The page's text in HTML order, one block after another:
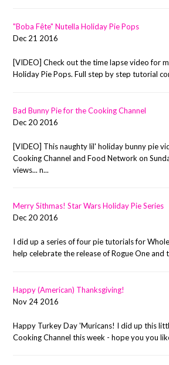
"Boba Fête" Nutella Holiday Pie Pops
Dec 21 2016
[VIDEO] Check out the time lapse video for
Holiday Pie Pops. Full step by step tutorial
Bad Bunny Pie for the Cooking Channel
Dec 20 2016
[VIDEO] This naughty lil' holiday bunny pie
Cooking Channel and Food Network on
views... n...
Merry Sithmas! Star Wars Holiday Pie Series
Dec 20 2016
I did up a series of four pie tutorials for
help celebrate the release of Rogue One and
Happy (American) Thanksgiving!
Nov 24 2016
Happy Turkey Day 'Muricans! I did up this
Cooking Channel this week - hope you you